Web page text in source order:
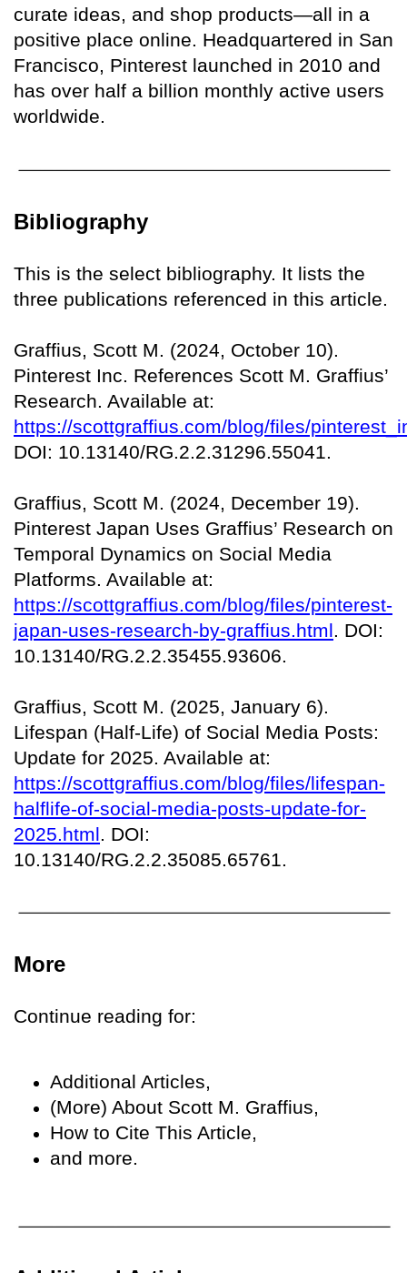
curate ideas, and shop products—all in a
positive place online. Headquartered in San
Francisco, Pinterest launched in 2010 and
has over half a billion monthly active users
worldwide.
Bibliography
This is the select bibliography. It lists the
three publications referenced in this article.
Graffius, Scott M. (2024, October 10).
Pinterest Inc. References Scott M. Graffius’
Research. Available at:
https://scottgraffius.com/blog/files/
DOI: 10.13140/RG.2.2.31296.55041.
Graffius, Scott M. (2024, December 19).
Pinterest Japan Uses Graffius’ Research on
Temporal Dynamics on Social Media
Platforms. Available at:
https://scottgraffius.com/blog/files/pinterest-
japan-uses-research-by-graffius.html . DOI:
10.13140/RG.2.2.35455.93606.
Graffius, Scott M. (2025, January 6).
Lifespan (Half-Life) of Social Media Posts:
Update for 2025. Available at:
https://scottgraffius.com/blog/files/lifespan-
halflife-of-social-media-posts-update-for-
2025.html . DOI:
10.13140/RG.2.2.35085.65761.
More
Continue reading for:
Additional Articles,
(More) About Scott M. Graffius,
How to Cite This Article,
and more.